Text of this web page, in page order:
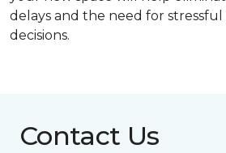
delays and the need for
decisions.
Contact Us